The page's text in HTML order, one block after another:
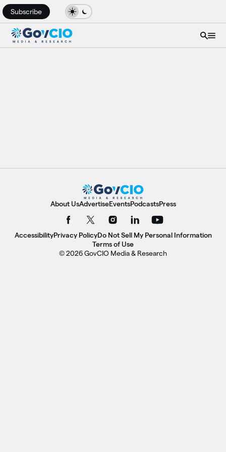
Subscribe
About UsAdvertiseEventsPodcastsPress
AccessibilityPrivacy PolicyDo Not Sell My Personal Information
Terms of Use
© 2026 GovCIO Media & Research